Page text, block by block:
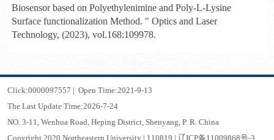
Biosensor based on Polyethylenimine and Poly-L-Lysine
Surface functionalization Method. " Optics and Laser
Technology, (2023), vol.168:109978.
Click:0000097557 | Open Time:2021-9-13
The Last Update Time:2026-7-24
NO. 3-11, Wenhua Road, Heping District, Shenyang, P. R. China
Copyright 2020 Northeastern University | 110819 | 辽ICP备11009868号-3